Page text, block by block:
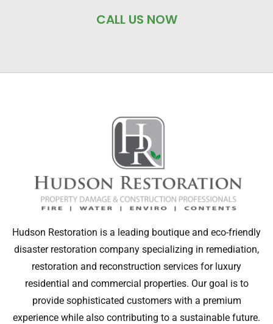
CALL US NOW
Hudson Restoration is a leading boutique and eco-friendly
disaster restoration company specializing in remediation,
restoration and reconstruction services for luxury
residential and commercial properties. Our goal is to
provide sophisticated customers with a premium
experience while also contributing to a sustainable future.